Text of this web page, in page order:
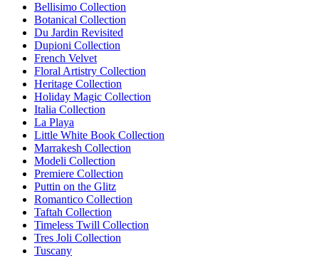
Bellisimo Collection
Botanical Collection
Du Jardin Revisited
Dupioni Collection
French Velvet
Floral Artistry Collection
Heritage Collection
Holiday Magic Collection
Italia Collection
La Playa
Little White Book Collection
Marrakesh Collection
Modeli Collection
Premiere Collection
Puttin on the Glitz
Romantico Collection
Taftah Collection
Timeless Twill Collection
Tres Joli Collection
Tuscany